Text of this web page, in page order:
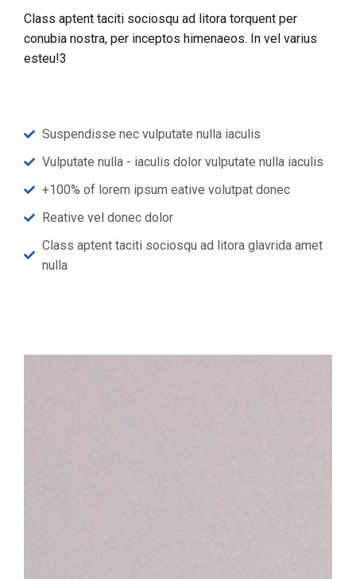
Class aptent taciti sociosqu ad litora torquent per
conubia nostra, per inceptos himenaeos. In vel varius
esteu!3
Suspendisse nec vulputate nulla iaculis
Vulputate nulla - iaculis dolor vulputate nulla iaculis
+100% of lorem ipsum eative volutpat donec
Reative vel donec dolor
Class aptent taciti sociosqu ad litora glavrida amet
nulla